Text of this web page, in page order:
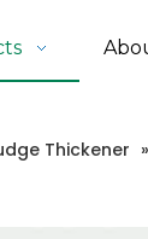
Thickener »